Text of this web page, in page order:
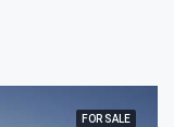
FOR SALE